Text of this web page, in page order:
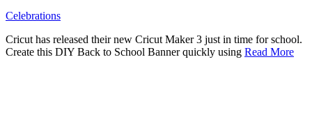
Celebrations
Cricut has released their new Cricut Maker 3 just in time for school.
Create this DIY Back to School Banner quickly using Read More